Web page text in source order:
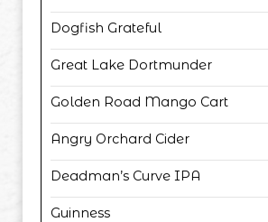
Dogfish Grateful
Great Lake Dortmunder
Golden Road Mango Cart
Angry Orchard Cider
Deadman’s Curve IPA
Guinness